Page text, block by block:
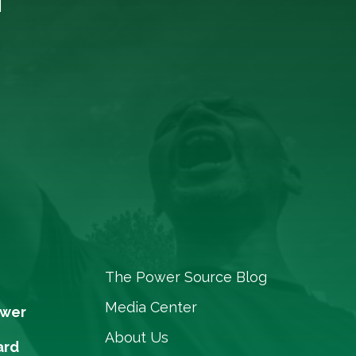
The Power Source Blog
Media Center
About Us